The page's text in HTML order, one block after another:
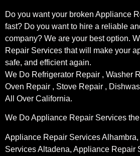
Do you want your broken Appliance
fast? Do you want to hire a reliable
company? We are your best option.
Repair Services that will make your
safe, and efficient again.
We Do Refrigerator Repair , Washer
Oven Repair , Stove Repair ,
All Over California.
We Do Appliance Repair Services
Appliance Repair Services
Services Altadena, Appliance Repair